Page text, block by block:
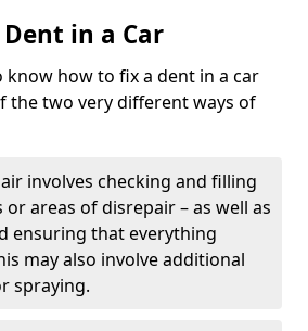
in a Car
how to fix a dent in a car
the two very different ways of
involves checking and filling
or areas of disrepair – as well as
ensuring that everything
may also involve additional
spraying.